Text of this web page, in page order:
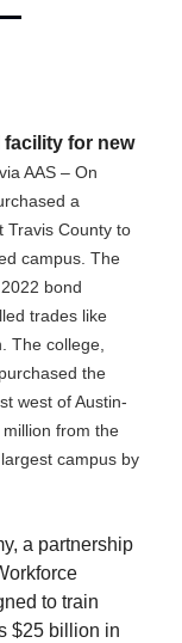
facility for new
via AAS – On
a
Travis County to
campus. The
bond
trades like
The college,
the
west of Austin-
from the
campus by
a partnership
to train
$25 billion in